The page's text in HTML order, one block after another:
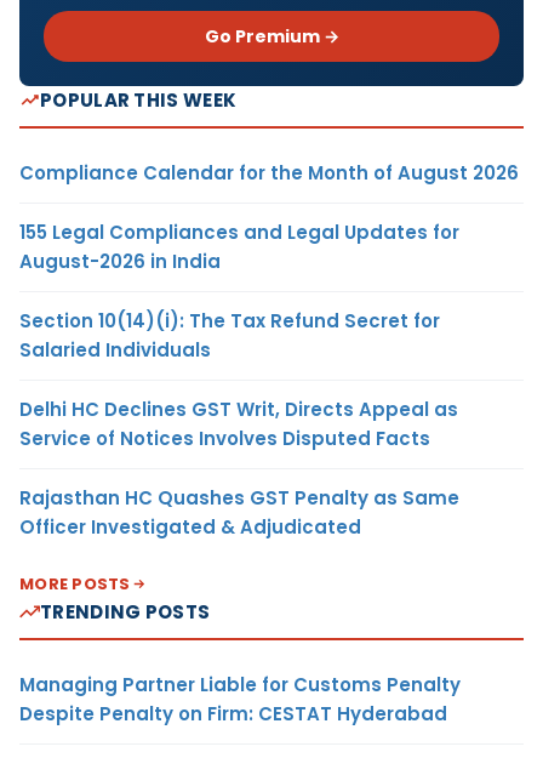
Go Premium →
POPULAR THIS WEEK
Compliance Calendar for the Month of August 2026
155 Legal Compliances and Legal Updates for
August-2026 in India
Section 10(14)(i): The Tax Refund Secret for
Salaried Individuals
Delhi HC Declines GST Writ, Directs Appeal as
Service of Notices Involves Disputed Facts
Rajasthan HC Quashes GST Penalty as Same
Officer Investigated & Adjudicated
MORE POSTS
TRENDING POSTS
Managing Partner Liable for Customs Penalty
Despite Penalty on Firm: CESTAT Hyderabad